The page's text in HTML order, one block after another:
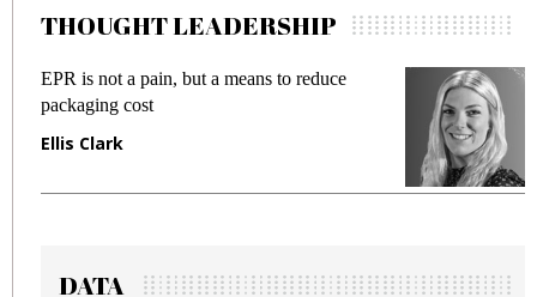
THOUGHT LEADERSHIP
EPR is not a pain, but a means to reduce
packaging cost
Ellis Clark
DATA